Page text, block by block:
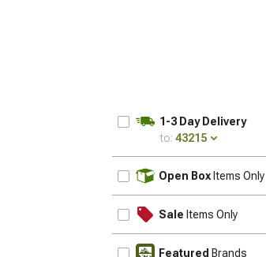
1-3 Day Delivery
to: 43215
Open Box Items Only
Sale Items Only
Featured Brands